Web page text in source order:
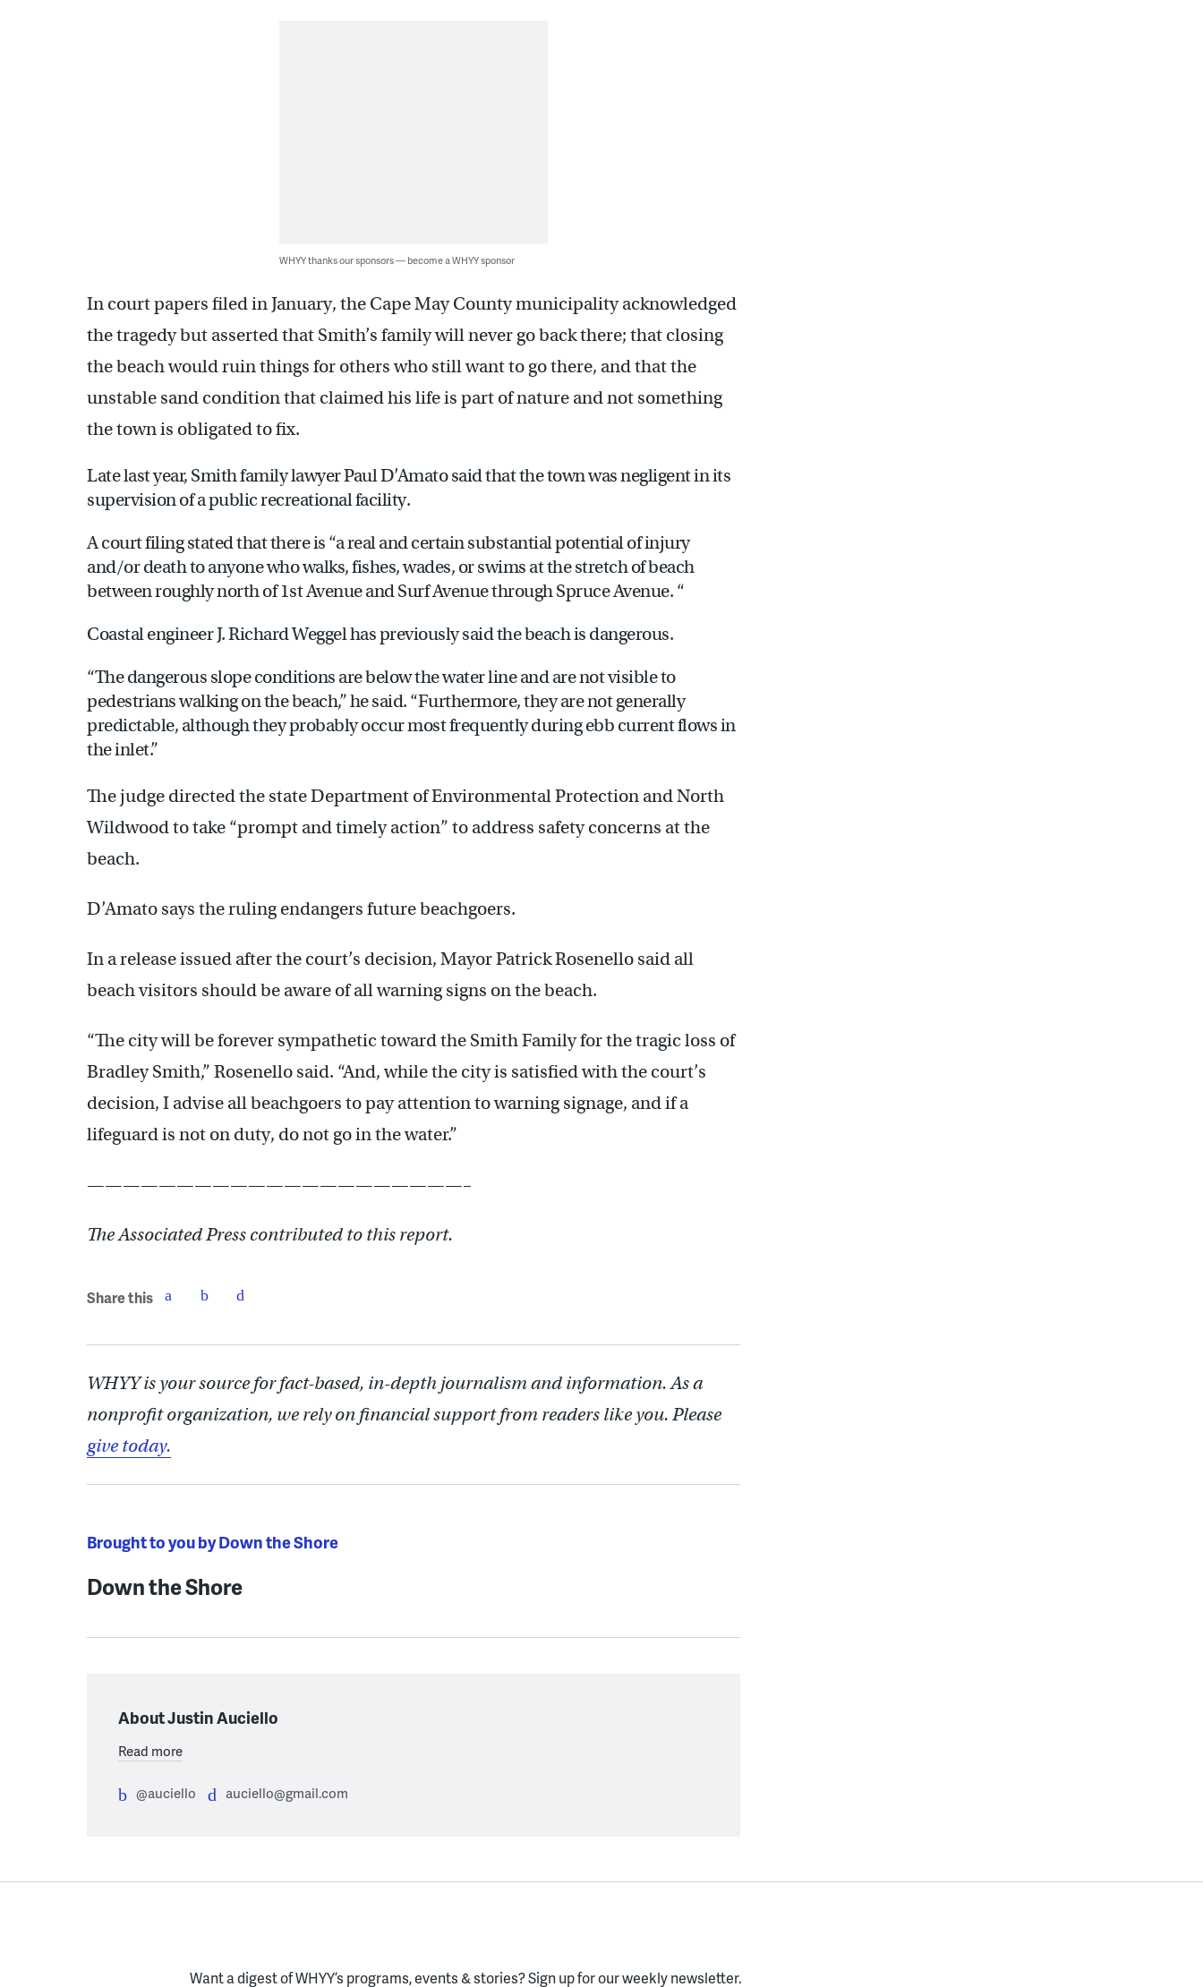
WHYY thanks our sponsors — become a WHYY sponsor
In court papers filed in January, the Cape May County municipality acknowledged
the tragedy but asserted that Smith’s family will never go back there; that closing
the beach would ruin things for others who still want to go there, and that the
unstable sand condition that claimed his life is part of nature and not something
the town is obligated to fix.
Late last year, Smith family lawyer Paul D’Amato said that the town was negligent in its
supervision of a public recreational facility.
A court filing stated that there is “a real and certain substantial potential of injury
and/or death to anyone who walks, fishes, wades, or swims at the stretch of beach
between roughly north of 1st Avenue and Surf Avenue through Spruce Avenue. “
Coastal engineer J. Richard Weggel has previously said the beach is dangerous.
“The dangerous slope conditions are below the water line and are not visible to
pedestrians walking on the beach,” he said. “Furthermore, they are not generally
predictable, although they probably occur most frequently during ebb current flows in
the inlet.”
The judge directed the state Department of Environmental Protection and North
Wildwood to take “prompt and timely action” to address safety concerns at the
beach.
D’Amato says the ruling endangers future beachgoers.
In a release issued after the court’s decision, Mayor Patrick Rosenello said all
beach visitors should be aware of all warning signs on the beach.
“The city will be forever sympathetic toward the Smith Family for the tragic loss of
Bradley Smith,” Rosenello said. “And, while the city is satisfied with the court’s
decision, I advise all beachgoers to pay attention to warning signage, and if a
lifeguard is not on duty, do not go in the water.”
—————————————————————–
The Associated Press contributed to this report.
Share this
WHYY is your source for fact-based, in-depth journalism and information. As a
nonprofit organization, we rely on financial support from readers like you. Please
give today.
Brought to you by Down the Shore
Down the Shore
About Justin Auciello
Read more
@auciello auciello@gmail.com
Want a digest of WHYY’s programs, events & stories?Sign up for our weekly newsletter.